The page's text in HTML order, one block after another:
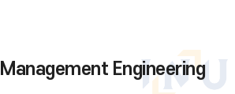
Engineering